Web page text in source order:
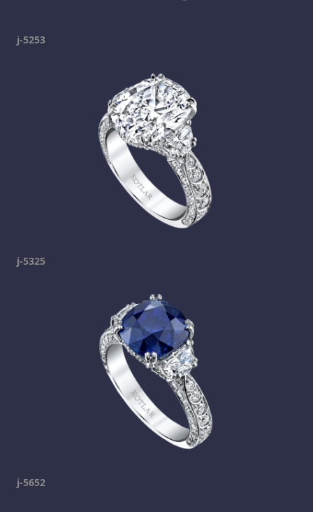
j-5253
j-5325
j-5652